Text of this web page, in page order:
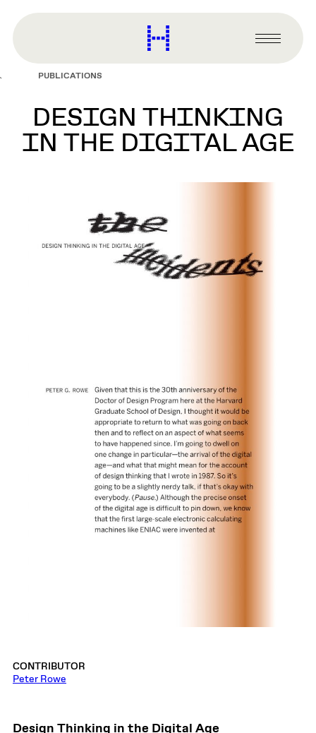
content
Harvard
Graduate
Primary
Menu
PUBLICATIONS
DESIGN THINKING
IN THE DIGITAL AGE
CONTRIBUTOR
Peter Rowe
Design Thinking in the Digital Age